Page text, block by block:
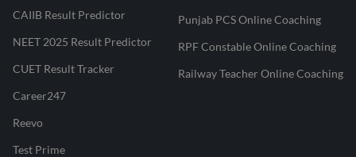
CAIIB Result Predictor
NEET 2025 Result Predictor
CUET Result Tracker
Career247
Reevo
Test Prime
Punjab PCS Online Coaching
RPF Constable Online Coaching
Railway Teacher Online Coaching